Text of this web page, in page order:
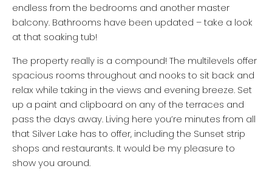
endless from the bedrooms and another master
balcony. Bathrooms have been updated – take a look
at that soaking tub!
The property really is a compound! The multilevels offer
spacious rooms throughout and nooks to sit back and
relax while taking in the views and evening breeze. Set
up a paint and clipboard on any of the terraces and
pass the days away. Living here you’re minutes from all
that Silver Lake has to offer, including the Sunset strip
shops and restaurants. It would be my pleasure to
show you around.